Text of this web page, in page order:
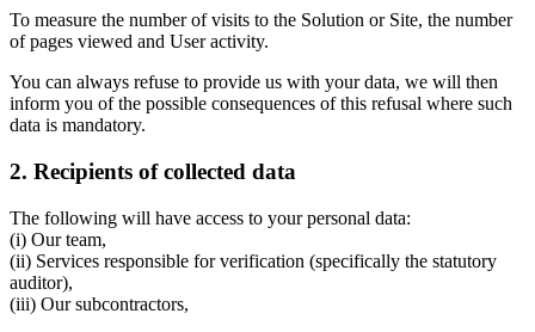
To measure the number of visits to the Solution or Site, the number
of pages viewed and User activity.
You can always refuse to provide us with your data, we will then
inform you of the possible consequences of this refusal where such
data is mandatory.
2. Recipients of collected data
The following will have access to your personal data:
(i) Our team,
(ii) Services responsible for verification (specifically the statutory
auditor),
(iii) Our subcontractors,